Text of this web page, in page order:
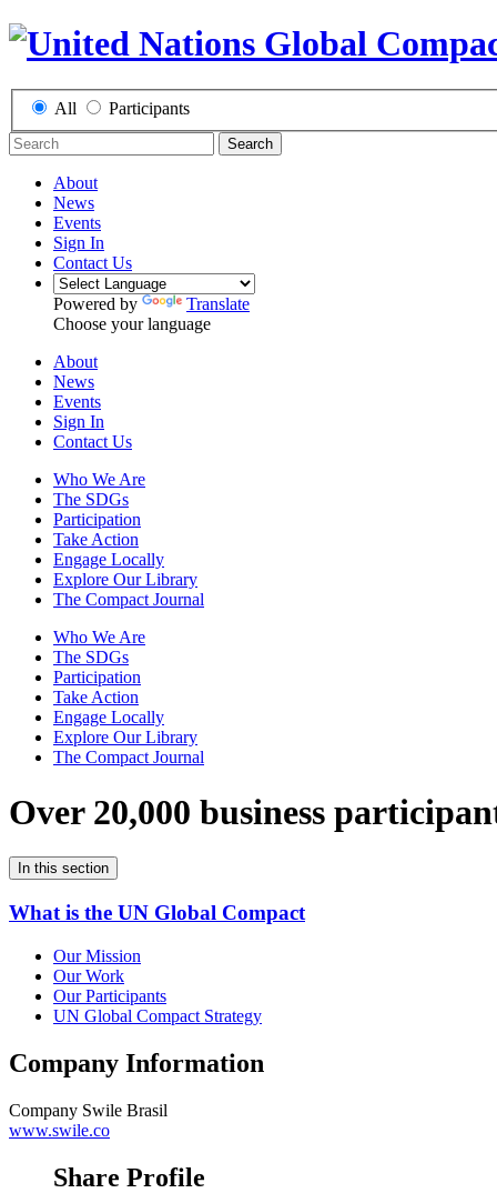
All Participants
Search
About
News
Events
Sign In
Contact Us
Powered by
Translate
Choose your language
About
News
Events
Sign In
Contact Us
Who We Are
The SDGs
Participation
Take Action
Engage Locally
Explore Our Library
The Compact Journal
Who We Are
The SDGs
Participation
Take Action
Engage Locally
Explore Our Library
The Compact Journal
Over 20,000 business
In this section
What is the UN Global Compact
Our Mission
Our Work
Our Participants
UN Global Compact Strategy
Company Information
Company Swile Brasil
www.swile.co
Share Profile